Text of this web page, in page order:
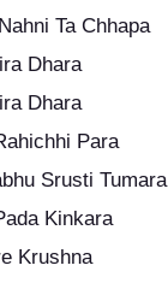
Ta Chhapa
Dhara
Dhara
Para
Srusti Tumara
Kinkara
Krushna